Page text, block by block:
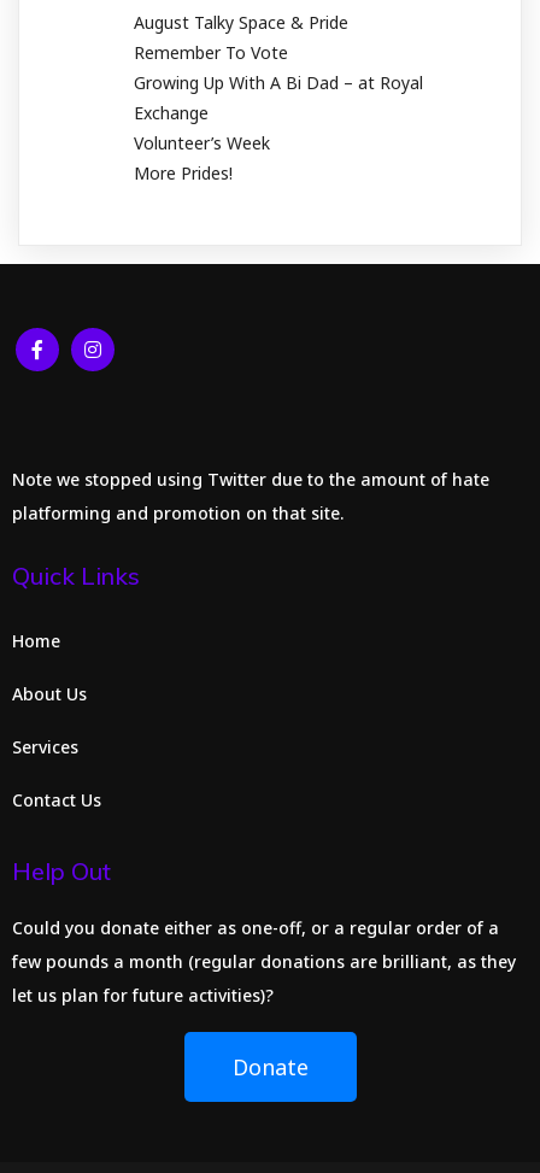
August Talky Space & Pride
Remember To Vote
Growing Up With A Bi Dad – at Royal
Exchange
Volunteer’s Week
More Prides!
Note we stopped using Twitter due to the amount of hate
platforming and promotion on that site.
Quick Links
Home
About Us
Services
Contact Us
Help Out
Could you donate either as one-off, or a regular order of a
few pounds a month (regular donations are brilliant, as they
let us plan for future activities)?
Donate